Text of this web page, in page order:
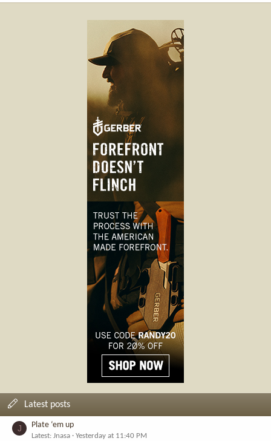
Latest posts
J Plate ‘em up
Latest: Jnasa
Yesterday at 11:40 PM